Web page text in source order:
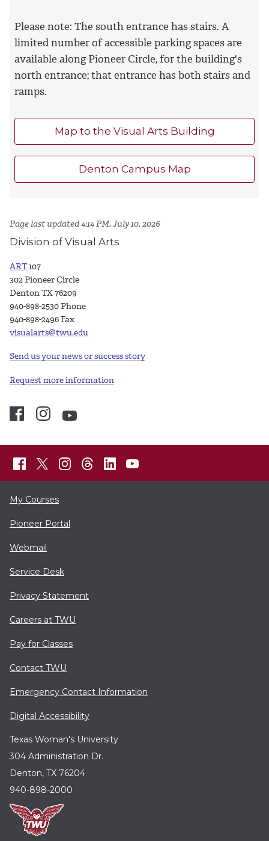
Please note: The south entrance has stairs. A
limited number of accessible parking spaces are
available along Pioneer Circle, for the building's
north entrance; that entrance has both stairs and
ramps.
Map to the Visual Arts Building
Denton Campus Map
Page last updated 4:14 PM, July 10, 2026
Division of Visual Arts
ART107
302 Pioneer Circle
Denton TX 76209
940-898-2530 Phone
940-898-2496 Fax
visualarts@twu.edu
Send us your news or success story
Request more information
My Courses
Pioneer Portal
Webmail
Service Desk
Privacy Statement
Careers at TWU
Pay for Classes
Contact TWU
Emergency Contact Information
Digital Accessibility
Texas Woman's University
304 Administration Dr.
Denton, TX 76204
940-898-2000